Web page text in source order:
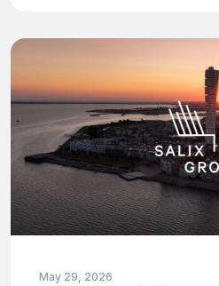
May 29, 2026